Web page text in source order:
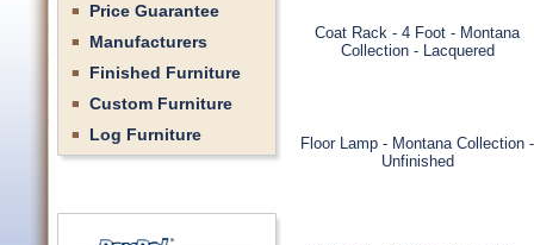
Price Guarantee
Manufacturers
Finished Furniture
Custom Furniture
Log Furniture
Coat Rack - 4 Foot - Montana
Collection - Lacquered
Floor Lamp - Montana Collection -
Unfinished